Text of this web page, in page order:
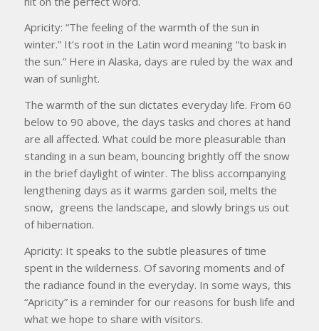
Apricity: “The feeling of the warmth of the sun in
winter.” It’s root in the Latin word meaning “to bask in
the sun.” Here in Alaska, days are ruled by the wax and
wan of sunlight.
The warmth of the sun dictates everyday life. From 60
below to 90 above, the days tasks and chores at hand
are all affected. What could be more pleasurable than
standing in a sun beam, bouncing brightly off the snow
in the brief daylight of winter. The bliss accompanying
lengthening days as it warms garden soil, melts the
snow, greens the landscape, and slowly brings us out
of hibernation.
Apricity: It speaks to the subtle pleasures of time
spent in the wilderness. Of savoring moments and of
the radiance found in the everyday. In some ways, this
“Apricity” is a reminder for our reasons for bush life and
what we hope to share with visitors.